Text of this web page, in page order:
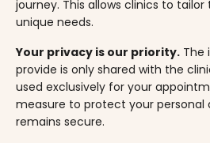
journey. This allows clinics to
unique needs.
Your privacy is our priority. The
provide is only shared with the
used exclusively for your
measure to protect your personal
remains secure.